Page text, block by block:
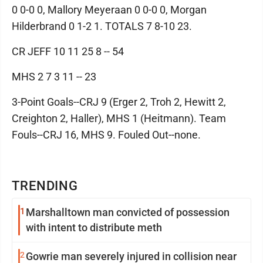
TRENDING
1 Marshalltown man convicted of possession
with intent to distribute meth
2 Gowrie man severely injured in collision near
0 0-0 0, Mallory Meyeraan 0 0-0 0, Morgan
Hilderbrand 0 1-2 1. TOTALS 7 8-10 23.
CR JEFF 10 11 25 8 -- 54
MHS 2 7 3 11 -- 23
3-Point Goals--CRJ 9 (Erger 2, Troh 2, Hewitt 2,
Creighton 2, Haller), MHS 1 (Heitmann). Team
Fouls--CRJ 16, MHS 9. Fouled Out--none.